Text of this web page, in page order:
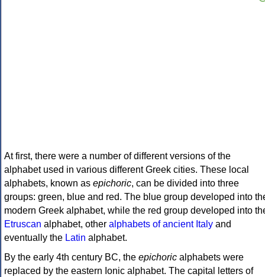
At first, there were a number of different versions of the
alphabet used in various different Greek cities. These local
alphabets, known as epichoric, can be divided into three
groups: green, blue and red. The blue group developed into
modern Greek alphabet, while the red group developed into
Etruscan alphabet, other alphabets of ancient Italy and
eventually the Latin alphabet.
By the early 4th century BC, the epichoric alphabets were
replaced by the eastern Ionic alphabet. The capital letters of